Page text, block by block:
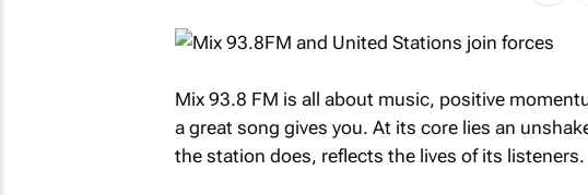
Mix 93.8 FM is all about music, positive
a great song gives you. At its core lies an
the station does, reflects the lives of its listeners.